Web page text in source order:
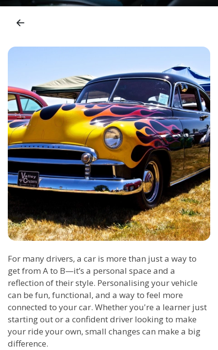
For many drivers, a car is more than just a way to
get from A to B—it’s a personal space and a
reflection of their style. Personalising your vehicle
can be fun, functional, and a way to feel more
connected to your car. Whether you're a learner just
starting out or a confident driver looking to make
your ride your own, small changes can make a big
difference.